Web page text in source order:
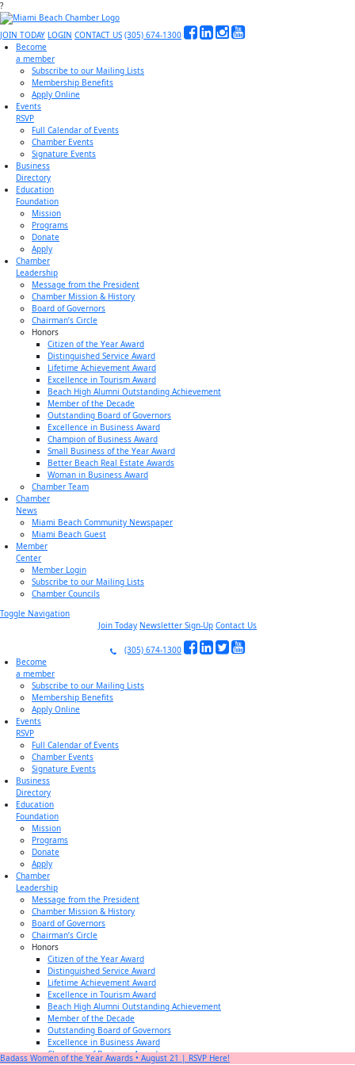
?
JOIN TODAY LOGIN CONTACT US (305) 674-1300
Become
a member
Subscribe to our Mailing Lists
Membership Benefits
Apply Online
Events
RSVP
Full Calendar of Events
Chamber Events
Signature Events
Business
Directory
Education
Foundation
Mission
Programs
Donate
Apply
Chamber
Leadership
Message from the President
Chamber Mission & History
Board of Governors
Chairman’s Circle
Honors
Citizen of the Year Award
Distinguished Service Award
Lifetime Achievement Award
Excellence in Tourism Award
Beach High Alumni Outstanding Achievement
Member of the Decade
Outstanding Board of Governors
Excellence in Business Award
Champion of Business Award
Small Business of the Year Award
Better Beach Real Estate Awards
Woman in Business Award
Chamber Team
Chamber
News
Miami Beach Community Newspaper
Miami Beach Guest
Member
Center
Member Login
Subscribe to our Mailing Lists
Chamber Councils
Toggle Navigation
Join Today Newsletter Sign-Up Contact Us
(305) 674-1300
Become
a member
Subscribe to our Mailing Lists
Membership Benefits
Apply Online
Events
RSVP
Full Calendar of Events
Chamber Events
Signature Events
Business
Directory
Education
Foundation
Mission
Programs
Donate
Apply
Chamber
Leadership
Message from the President
Chamber Mission & History
Board of Governors
Chairman’s Circle
Honors
Citizen of the Year Award
Distinguished Service Award
Lifetime Achievement Award
Excellence in Tourism Award
Beach High Alumni Outstanding Achievement
Member of the Decade
Outstanding Board of Governors
Excellence in Business Award
Champion of Business Award
Badass Women of the Year Awards • August 21 | RSVP Here!